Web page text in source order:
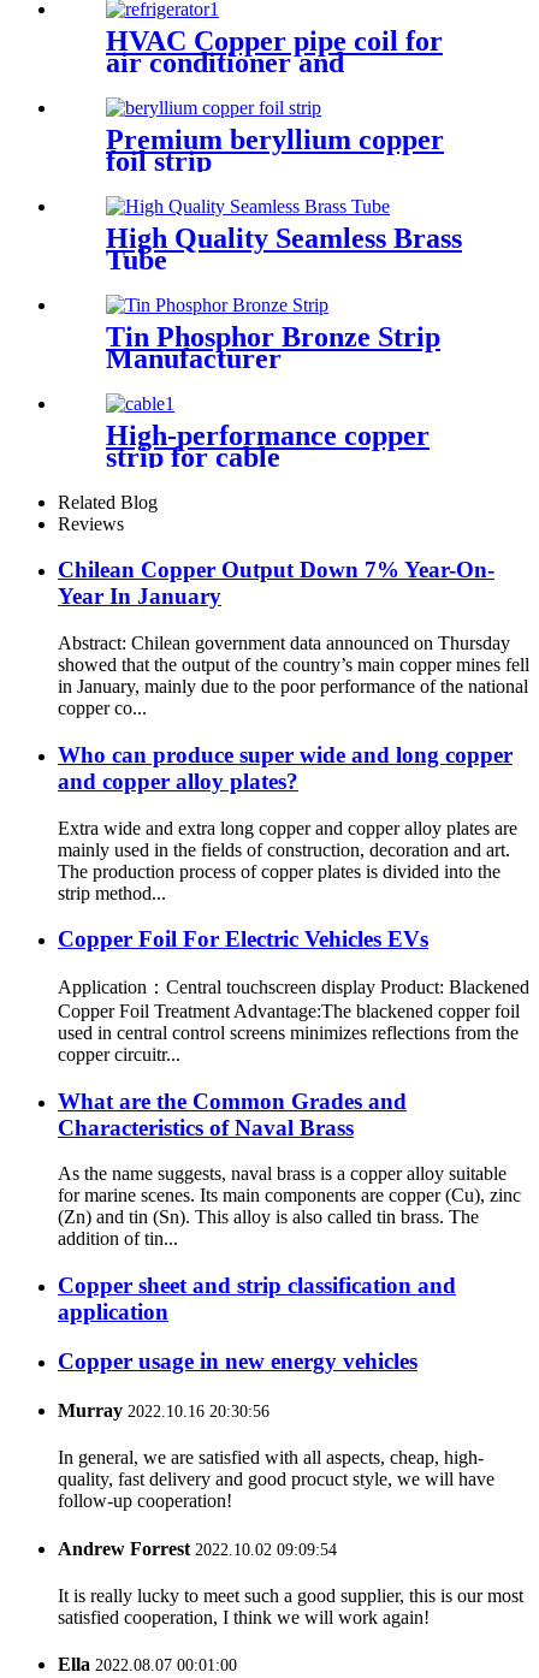
HVAC Copper pipe coil for
air conditioner and
Premium beryllium copper
foil strip
High Quality Seamless Brass
Tube
Tin Phosphor Bronze Strip
Manufacturer
High-performance copper
strip for cable
Related Blog
Reviews
Chilean Copper Output Down 7% Year-On-
Year In January
Abstract: Chilean government data announced on Thursday
showed that the output of the country’s main copper mines fell
in January, mainly due to the poor performance of the national
copper co...
Who can produce super wide and long copper
and copper alloy plates?
Extra wide and extra long copper and copper alloy plates are
mainly used in the fields of construction, decoration and art.
The production process of copper plates is divided into the
strip method...
Copper Foil For Electric Vehicles EVs
Application：Central touchscreen display Product: Blackened
Copper Foil Treatment Advantage:The blackened copper foil
used in central control screens minimizes reflections from the
copper circuitr...
What are the Common Grades and
Characteristics of Naval Brass
As the name suggests, naval brass is a copper alloy suitable
for marine scenes. Its main components are copper (Cu), zinc
(Zn) and tin (Sn). This alloy is also called tin brass. The
addition of tin...
Copper sheet and strip classification and
application
Copper usage in new energy vehicles
Murray 2022.10.16 20:30:56
In general, we are satisfied with all aspects, cheap, high-
quality, fast delivery and good procuct style, we will have
follow-up cooperation!
Andrew Forrest 2022.10.02 09:09:54
It is really lucky to meet such a good supplier, this is our most
satisfied cooperation, I think we will work again!
Ella 2022.08.07 00:01:00